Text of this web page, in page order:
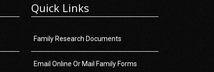
Quick Links
Family Research Documents
Email Online Or Mail Family Forms